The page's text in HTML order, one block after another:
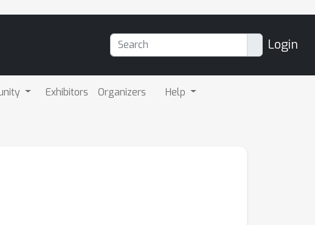
Login
Exhibitors Organizers Help